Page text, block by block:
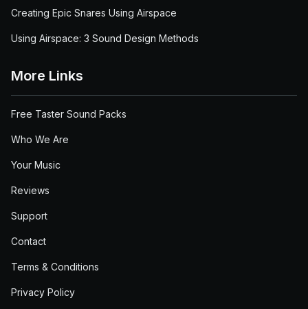
Creating Epic Snares Using Airspace
Using Airspace: 3 Sound Design Methods
More Links
Free Taster Sound Packs
Who We Are
Your Music
Reviews
Support
Contact
Terms & Conditions
Privacy Policy